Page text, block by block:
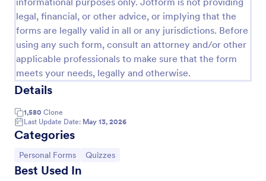
legal, financial, or other advice, or implying that the
forms are legally valid in all or any jurisdictions. Before
using any such form, consult an attorney and/or other
applicable professionals to make sure that the form
meets your needs, legally and otherwise.
Details
1,580 Clone
Last Update Date: May 13, 2026
Categories
Go to Category:
Personal Forms Go to Category:
Quizzes
Best Used In
Use Template
Preview